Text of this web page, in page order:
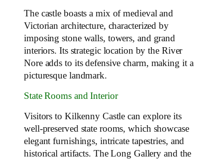
The castle boasts a mix of medieval and
Victorian architecture, characterized by
imposing stone walls, towers, and grand
interiors. Its strategic location by the River
Nore adds to its defensive charm, making it a
picturesque landmark.
State Rooms and Interior
Visitors to Kilkenny Castle can explore its
well-preserved state rooms, which showcase
elegant furnishings, intricate tapestries, and
historical artifacts. The Long Gallery and the